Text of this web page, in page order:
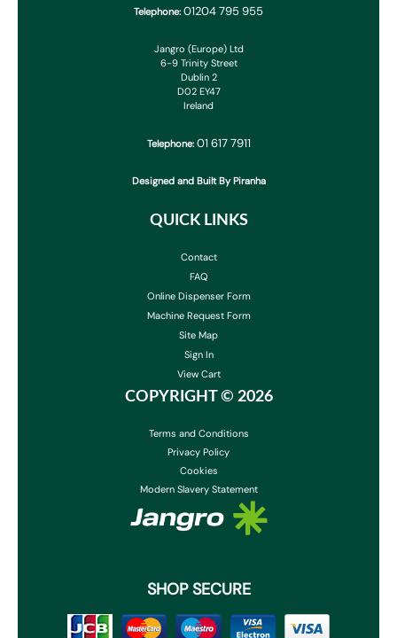
Telephone: 01204 795 955
Jangro (Europe) Ltd
6-9 Trinity Street
Dublin 2
D02 EY47
Ireland
Telephone: 01 617 7911
Designed and Built By Piranha
QUICK LINKS
Contact
FAQ
Online Dispenser Form
Machine Request Form
Site Map
Sign In
View Cart
COPYRIGHT © 2026
Terms and Conditions
Privacy Policy
Cookies
Modern Slavery Statement
SHOP SECURE